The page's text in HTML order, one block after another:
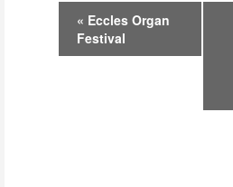
Event
Navigation
« Eccles Organ
Festival